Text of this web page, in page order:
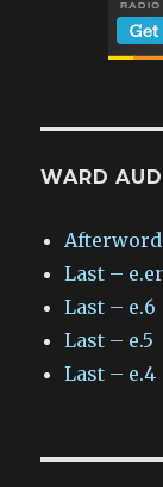
WARD
Afterword
Last –
Last – e.6
Last – e.5
Last – e.4